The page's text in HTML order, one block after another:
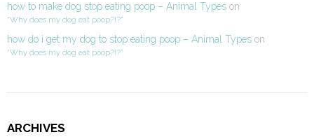
how to make dog stop eating poop – Animal Types on
“Why does my dog eat poop?!?”
how do i get my dog to stop eating poop – Animal Types on
“Why does my dog eat poop?!?”
ARCHIVES